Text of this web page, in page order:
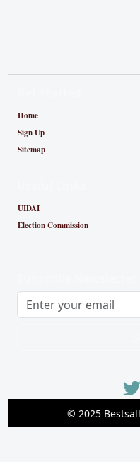
Home
Sign Up
Sitemap
UIDAI
Election Commission
© 2025